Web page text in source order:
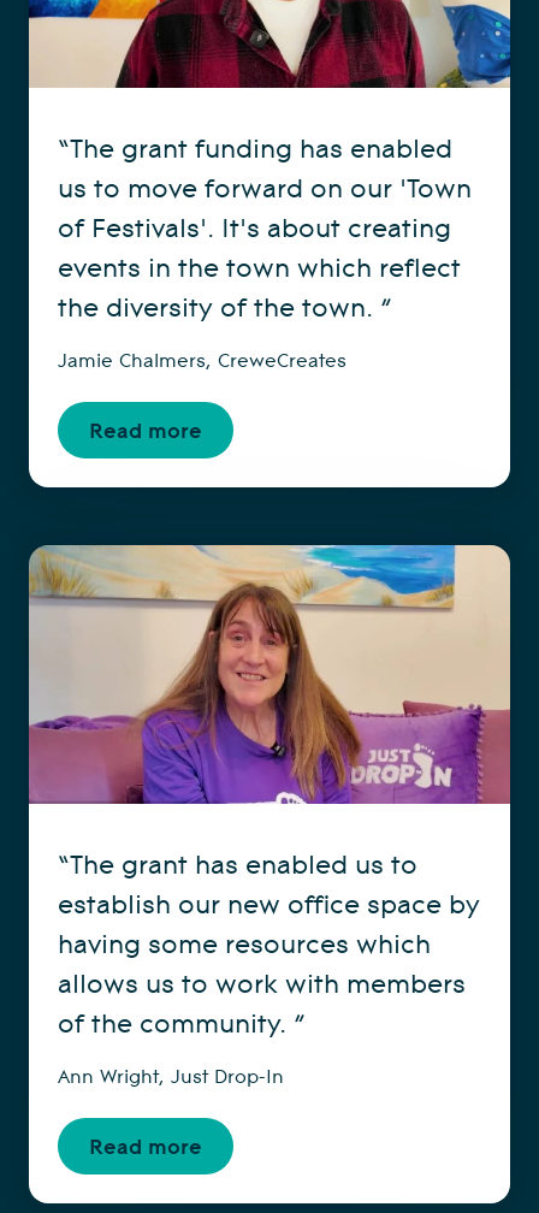
“The grant funding has enabled
us to move forward on our 'Town
of Festivals'. It's about creating
events in the town which reflect
the diversity of the town. ”
Jamie Chalmers, CreweCreates
Read more
“The grant has enabled us to
establish our new office space by
having some resources which
allows us to work with members
of the community. ”
Ann Wright, Just Drop-In
Read more